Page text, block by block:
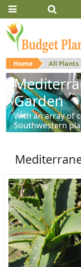
Home All Plants
Garden
With an array of
Southwestern